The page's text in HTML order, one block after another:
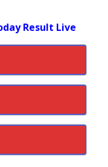
Result Live